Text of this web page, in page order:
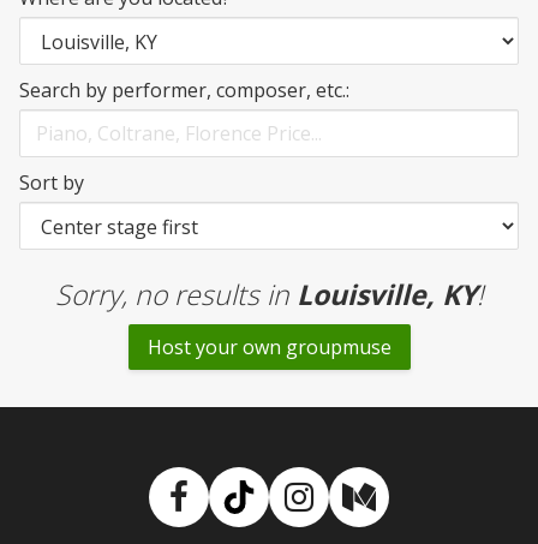
Search by performer, composer, etc.:
Sort by
Sorry, no results in Louisville, KY!
Host your own groupmuse
Facebook
TikTokInstagram
Medium